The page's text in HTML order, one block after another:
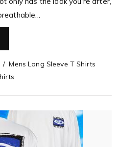
Mens Long Sleeve T Shirts